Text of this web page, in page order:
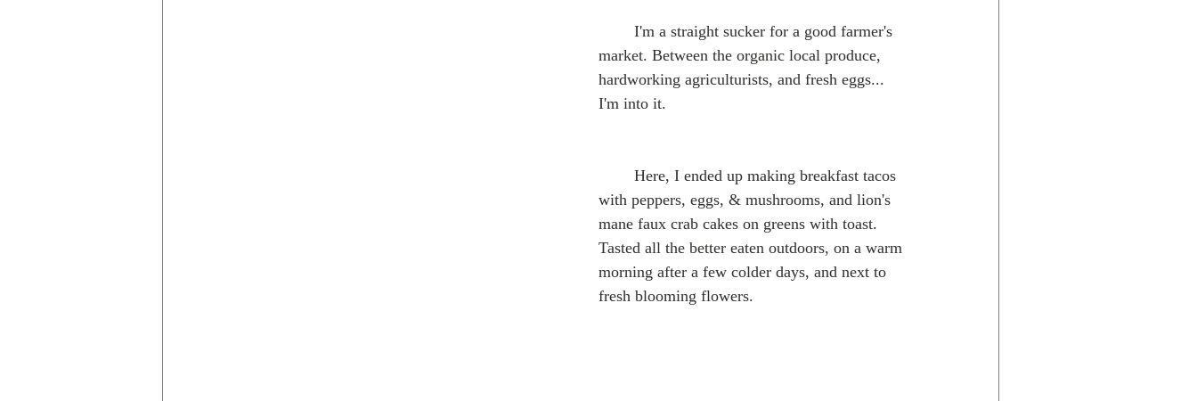
market. Between the organic local produce,
hardworking agriculturists, and fresh eggs...
I'm into it.
with peppers, eggs, & mushrooms, and lion's
mane faux crab cakes on greens with toast.
Tasted all the better eaten outdoors, on a warm
morning after a few colder days, and next to
fresh blooming flowers.